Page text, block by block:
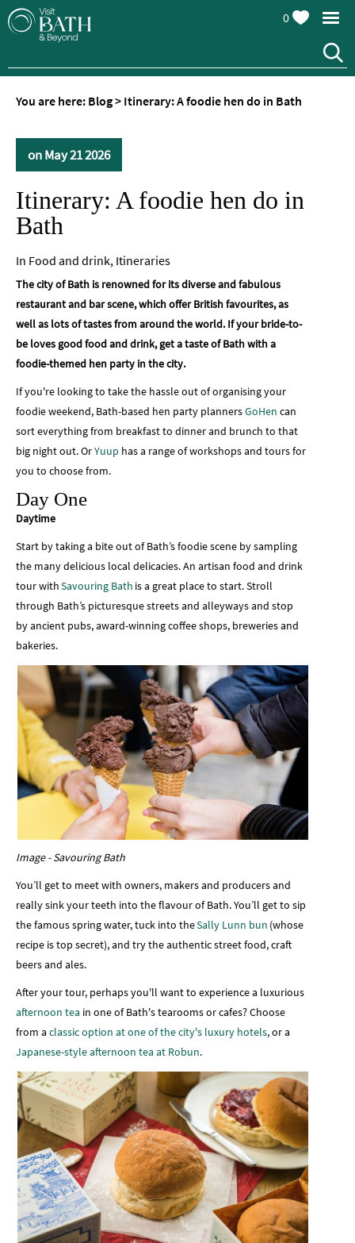
0
You are here: Blog> Itinerary: A foodie hen do in Bath
on May 21 2026
Itinerary: A foodie hen do in
Bath
In Food and drink, Itineraries
The city of Bath is renowned for its diverse and fabulous
restaurant and bar scene, which offer British favourites, as
well as lots of tastes from around the world. If your bride-to-
be loves good food and drink, get a taste of Bath with a
foodie-themed hen party in the city.
If you're looking to take the hassle out of organising your
foodie weekend, Bath-based hen party plannersGoHen can
sort everything from breakfast to dinner and brunch to that
big night out. OrYuup has a range of workshops and tours for
you to choose from.
Day One
Daytime
Start by taking a bite out of Bath’s foodie scene by sampling
the many delicious local delicacies. An artisan food and drink
tour withSavouring Bath is a great place to start. Stroll
through Bath’s picturesque streets and alleyways and stop
by ancient pubs, award-winning coffee shops, breweries and
bakeries.
Image - Savouring Bath
You’ll get to meet with owners, makers and producers and
really sink your teeth into the flavour of Bath. You’ll get to sip
the famous spring water, tuck into theSally Lunn bun (whose
recipe is top secret), and try the authentic street food, craft
beers and ales.
After your tour, perhaps you'll want to experience a luxurious
afternoon tea in one of Bath's tearooms or cafes? Choose
from a classic option at one of the city's luxury hotels, or a
Japanese-style afternoon tea at Robun.